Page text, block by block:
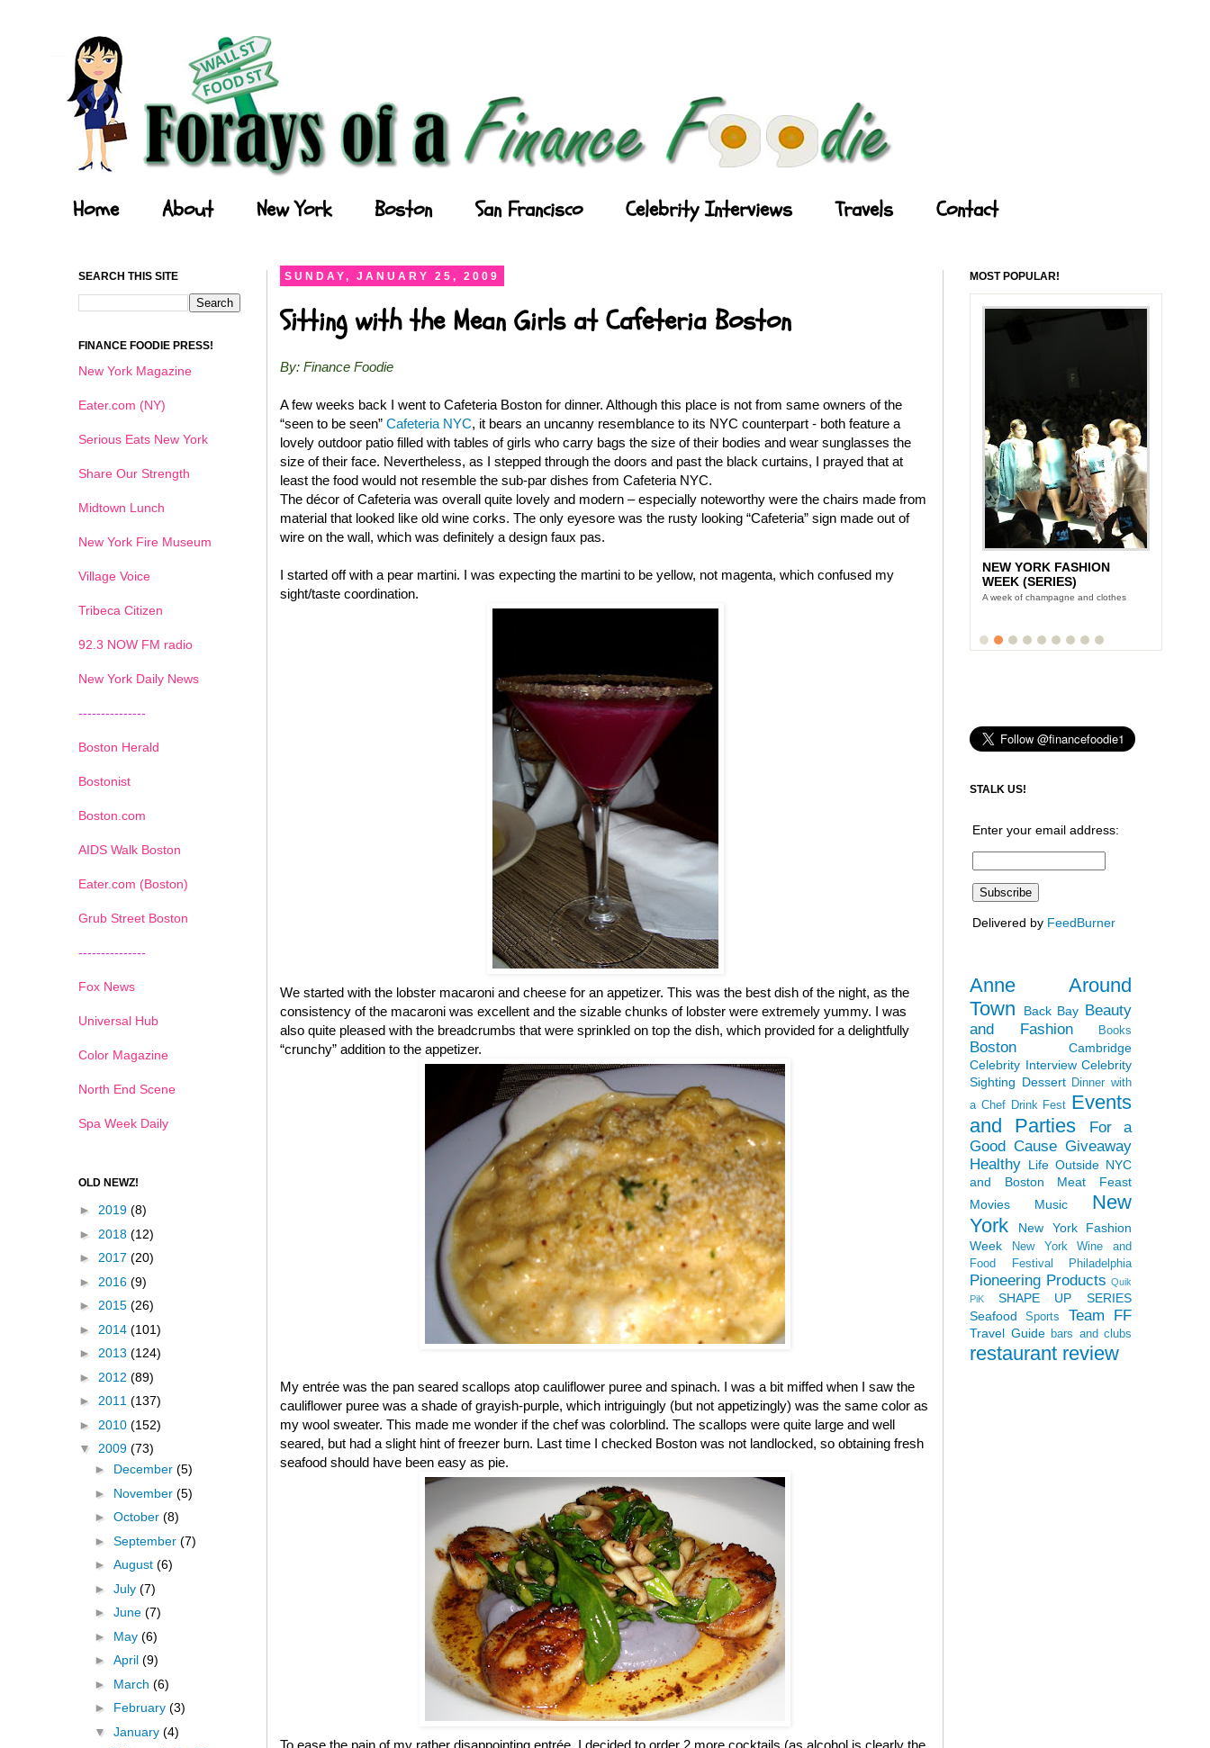
Home About New York Boston San Francisco Celebrity Interviews Travels Contact
SUNDAY, JANUARY 25, 2009
Sitting with the Mean Girls at Cafeteria Boston
By: Finance Foodie
A few weeks back I went to Cafeteria Boston for dinner. Although this place is not from same owners of the
“seen to be seen” Cafeteria NYC, it bears an uncanny resemblance to its NYC counterpart - both feature a
lovely outdoor patio filled with tables of girls who carry bags the size of their bodies and wear sunglasses the
size of their face. Nevertheless, as I stepped through the doors and past the black curtains, I prayed that at
least the food would not resemble the sub-par dishes from Cafeteria NYC.
The décor of Cafeteria was overall quite lovely and modern – especially noteworthy were the chairs made from
material that looked like old wine corks. The only eyesore was the rusty looking “Cafeteria” sign made out of
wire on the wall, which was definitely a design faux pas.
I started off with a pear martini. I was expecting the martini to be yellow, not magenta, which confused my
sight/taste coordination.
We started with the lobster macaroni and cheese for an appetizer. This was the best dish of the night, as the
consistency of the macaroni was excellent and the sizable chunks of lobster were extremely yummy. I was
also quite pleased with the breadcrumbs that were sprinkled on top the dish, which provided for a delightfully
“crunchy” addition to the appetizer.
My entrée was the pan seared scallops atop cauliflower puree and spinach. I was a bit miffed when I saw the
cauliflower puree was a shade of grayish-purple, which intriguingly (but not appetizingly) was the same color as
my wool sweater. This made me wonder if the chef was colorblind. The scallops were quite large and well
seared, but had a slight hint of freezer burn. Last time I checked Boston was not landlocked, so obtaining fresh
seafood should have been easy as pie.
To ease the pain of my rather disappointing entrée, I decided to order 2 more cocktails (as alcohol is clearly the
SEARCH THIS SITE
FINANCE FOODIE PRESS!
New York Magazine
Eater.com (NY)
Serious Eats New York
Share Our Strength
Midtown Lunch
New York Fire Museum
Village Voice
Tribeca Citizen
92.3 NOW FM radio
New York Daily News
---------------
Boston Herald
Bostonist
Boston.com
AIDS Walk Boston
Eater.com (Boston)
Grub Street Boston
---------------
Fox News
Universal Hub
Color Magazine
North End Scene
Spa Week Daily
OLD NEWZ!
► 2019 (8)
► 2018 (12)
► 2017 (20)
► 2016 (9)
► 2015 (26)
► 2014 (101)
► 2013 (124)
► 2012 (89)
► 2011 (137)
► 2010 (152)
▼ 2009 (73)
► December (5)
► November (5)
► October (8)
► September (7)
► August (6)
► July (7)
► June (7)
► May (6)
► April (9)
► March (6)
► February (3)
▼ January (4)
MOST POPULAR!
NEW YORK FASHION
WEEK (SERIES)
A week of champagne and clothes
1 2 3 4 5 6
STALK US!
Enter your email address:
Delivered by FeedBurner
Anne Around
Town
Back Bay Beauty
and Fashion
Books
Boston
Cambridge
Celebrity Interview Celebrity
Sighting Dessert Dinner with
a Chef Drink Fest Events
and Parties
For a
Good Cause Giveaway
Healthy Life Outside NYC
and Boston
Meat Feast
Movies
Music
New
York
New York Fashion
Week
New York Wine and
Food Festival
Philadelphia
Pioneering Products Quik
PiK
SHAPE UP SERIES
Seafood
Sports Team FF
Travel Guide bars and clubs
restaurant review